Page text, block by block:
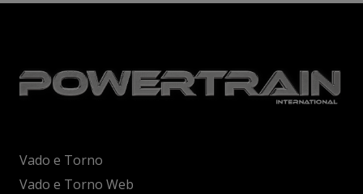
Vado e Torno
Vado e Torno Web